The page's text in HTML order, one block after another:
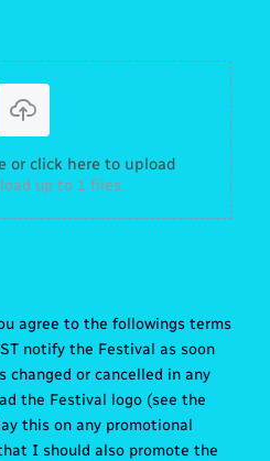
or click here to upload
up to 1 files.
agree to the followings terms
notify the Festival as soon
changed or cancelled in any
the Festival logo (see the
this on any promotional
I should also promote the